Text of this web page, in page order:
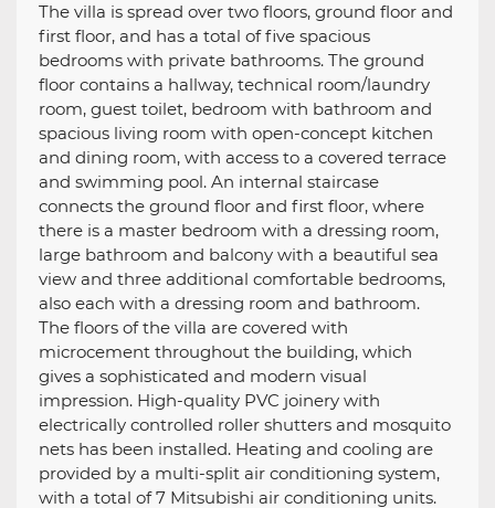
The villa is spread over two floors, ground floor and
first floor, and has a total of five spacious
bedrooms with private bathrooms. The ground
floor contains a hallway, technical room/laundry
room, guest toilet, bedroom with bathroom and
spacious living room with open-concept kitchen
and dining room, with access to a covered terrace
and swimming pool. An internal staircase
connects the ground floor and first floor, where
there is a master bedroom with a dressing room,
large bathroom and balcony with a beautiful sea
view and three additional comfortable bedrooms,
also each with a dressing room and bathroom.
The floors of the villa are covered with
microcement throughout the building, which
gives a sophisticated and modern visual
impression. High-quality PVC joinery with
electrically controlled roller shutters and mosquito
nets has been installed. Heating and cooling are
provided by a multi-split air conditioning system,
with a total of 7 Mitsubishi air conditioning units.